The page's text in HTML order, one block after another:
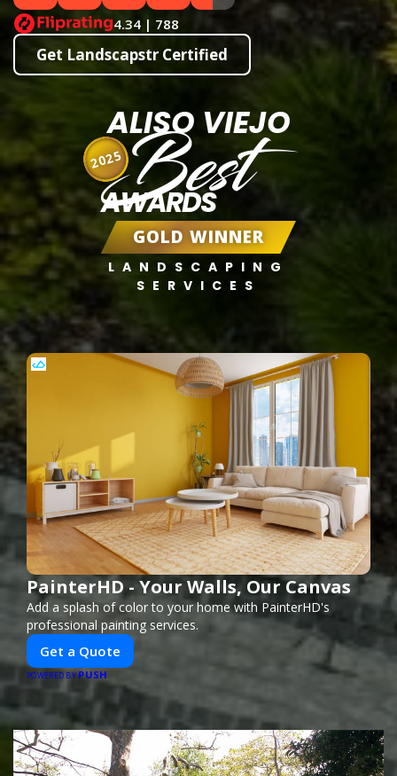
4.34 | 788
Get Landscapstr Certified
ALISO VIEJO
Best
AWARDS
GOLD WINNER
LANDSCAPING
SERVICES
2025
PainterHD - Your Walls, Our Canvas
Add a splash of color to your home with PainterHD's
professional painting services.
Get a Quote
POWERED BYPUSH